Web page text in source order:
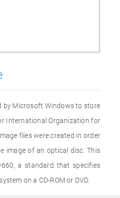
by Microsoft Windows to store
International Organization for
files were created in order
image of an optical disc. This
a standard that specifies
on a CD-ROM or DVD.